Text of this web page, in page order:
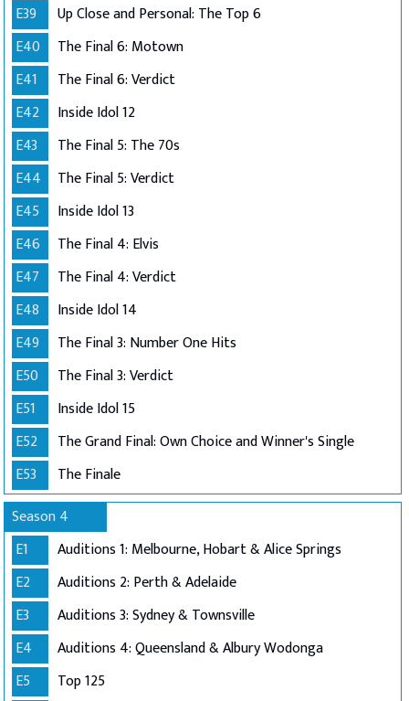
E39
Up Close and Personal: The Top 6
E40
The Final 6: Motown
E41
The Final 6: Verdict
E42
Inside Idol 12
E43
The Final 5: The 70s
E44
The Final 5: Verdict
E45
Inside Idol 13
E46
The Final 4: Elvis
E47
The Final 4: Verdict
E48
Inside Idol 14
E49
The Final 3: Number One Hits
E50
The Final 3: Verdict
E51
Inside Idol 15
E52
The Grand Final: Own Choice and Winner's Single
E53
The Finale
Season 4
E1
Auditions 1: Melbourne, Hobart & Alice Springs
E2
Auditions 2: Perth & Adelaide
E3
Auditions 3: Sydney & Townsville
E4
Auditions 4: Queensland & Albury Wodonga
E5
Top 125